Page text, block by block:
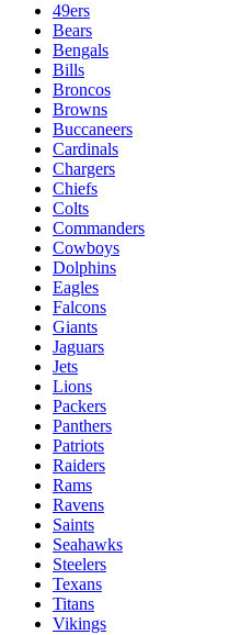
49ers
Bears
Bengals
Bills
Broncos
Browns
Buccaneers
Cardinals
Chargers
Chiefs
Colts
Commanders
Cowboys
Dolphins
Eagles
Falcons
Giants
Jaguars
Jets
Lions
Packers
Panthers
Patriots
Raiders
Rams
Ravens
Saints
Seahawks
Steelers
Texans
Titans
Vikings